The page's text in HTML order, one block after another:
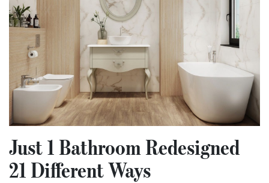
Just 1 Bathroom Redesigned
21 Different Ways